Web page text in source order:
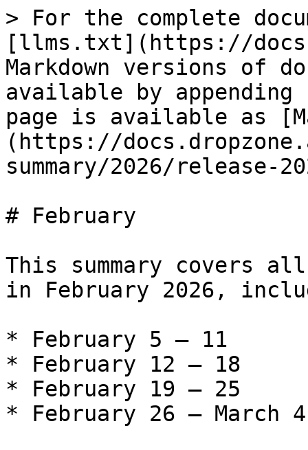
> For the complete
[llms.txt](https://
Markdown versions of
available by
page is available as
(https://
summary/2026/release-
# February
This summary covers
in February 2026,
* February 5 – 11
* February 12 – 18
* February 19 – 25
* February 26 – March 4